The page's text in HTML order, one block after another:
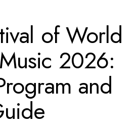
of World
2026:
and